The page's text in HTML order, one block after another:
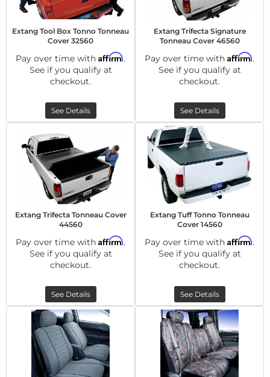
Extang Tool Box Tonno Tonneau
Cover 32560
Pay over time with Affirm.
See if you qualify at
checkout.
See Details
Extang Trifecta Signature
Tonneau Cover 46560
Pay over time with Affirm.
See if you qualify at
checkout.
See Details
Extang Trifecta Tonneau Cover
44560
Pay over time with Affirm.
See if you qualify at
checkout.
See Details
Extang Tuff Tonno Tonneau
Cover 14560
Pay over time with Affirm.
See if you qualify at
checkout.
See Details